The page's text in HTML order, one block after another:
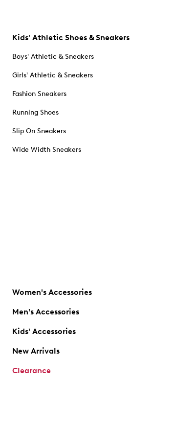
Kids' Athletic Shoes & Sneakers
Boys' Athletic & Sneakers
Girls' Athletic & Sneakers
Fashion Sneakers
Running Shoes
Slip On Sneakers
Wide Width Sneakers
Women's Accessories
Men's Accessories
Kids' Accessories
New Arrivals
Clearance